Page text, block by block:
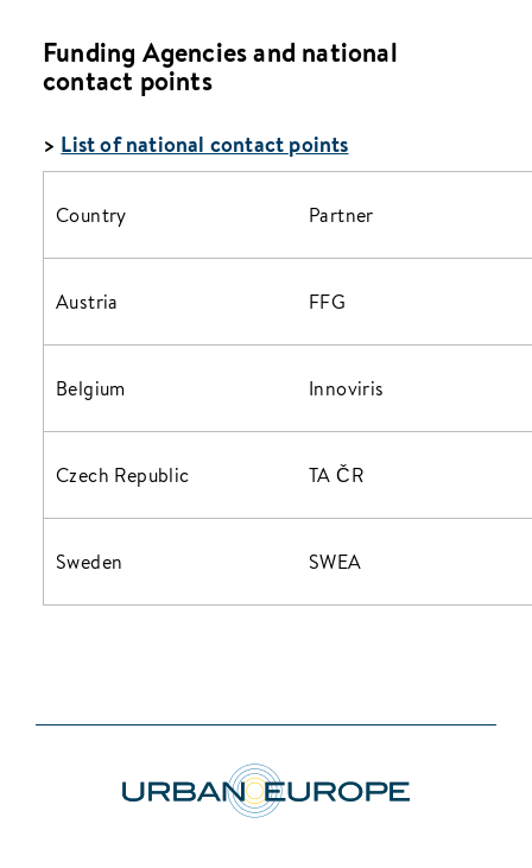
Funding Agencies and national
contact points
> List of national contact points
Country Partner
Austria FFG
Belgium Innoviris
Czech Republic TA ČR
Sweden SWEA